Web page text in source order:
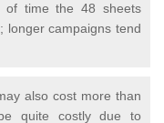
of time the 48 sheets
longer campaigns tend
also cost more than
quite costly due to